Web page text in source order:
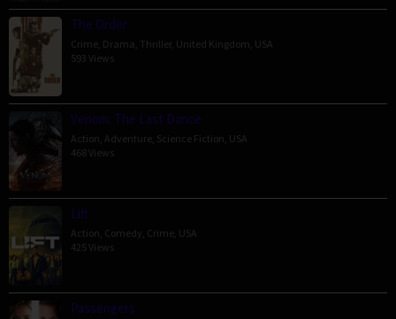
The Order
Crime Drama Thriller, United Kingdom USA
593 Views
Venom: The Last Dance
Action Adventure Science Fiction USA
468 Views
Lift
Action Comedy Crime USA
425 Views
Passengers